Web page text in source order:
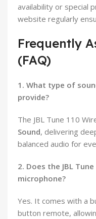
availability or special
website regularly
Frequently
(FAQ)
1. What type of
provide?
The JBL Tune 110
Sound, delivering
balanced audio for
2. Does the JBL
microphone?
Yes. It comes with a
button remote,